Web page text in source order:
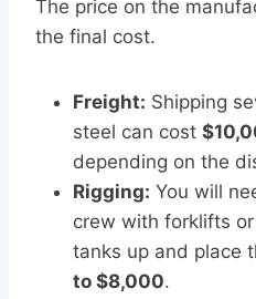
The price on the
the final cost.
Freight: Shipping
steel can cost
depending on the
Rigging: You will
crew with forklifts
tanks up and place
to $8,000.